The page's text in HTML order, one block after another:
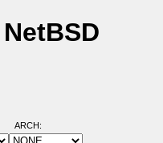
ARCH: